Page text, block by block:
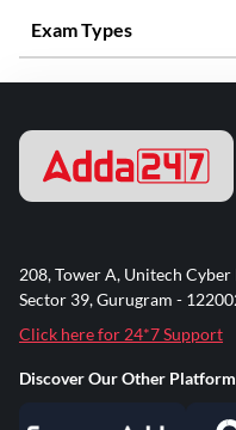
Exam Types
208, Tower A, Unitech Cyber
Sector 39, Gurugram -
Click here for 24*7 Support
Discover Our Other